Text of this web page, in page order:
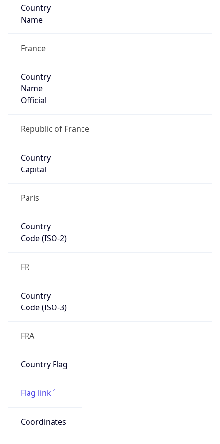
Country
Name
France
Country
Name
Official
Republic of France
Country
Capital
Paris
Country
Code (ISO-2)
FR
Country
Code (ISO-3)
FRA
Country Flag
Flag link
Coordinates